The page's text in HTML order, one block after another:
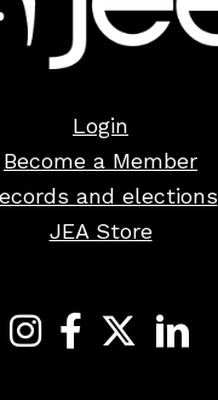
Login
Become a Member
and elections
JEA Store